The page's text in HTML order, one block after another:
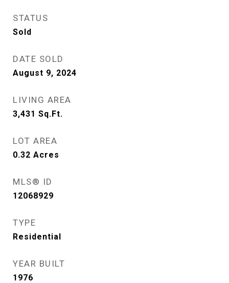
STATUS
Sold
DATE SOLD
August 9, 2024
LIVING AREA
3,431 Sq.Ft.
LOT AREA
0.32 Acres
MLS® ID
12068929
TYPE
Residential
YEAR BUILT
1976